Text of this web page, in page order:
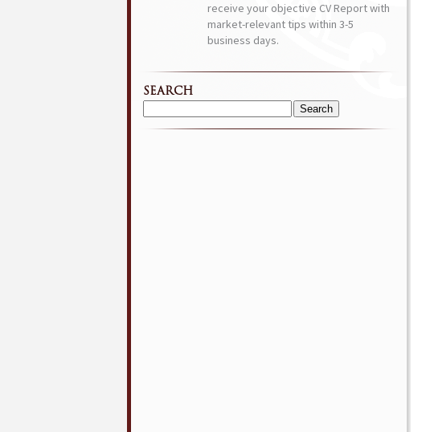
receive your objective CV Report with
market-relevant tips within 3-5
business days.
SEARCH
Search
for: